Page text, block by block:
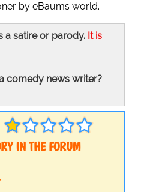
by eBaums world.
a satire or parody. It is
comedy news writer?
IN THE FORUM